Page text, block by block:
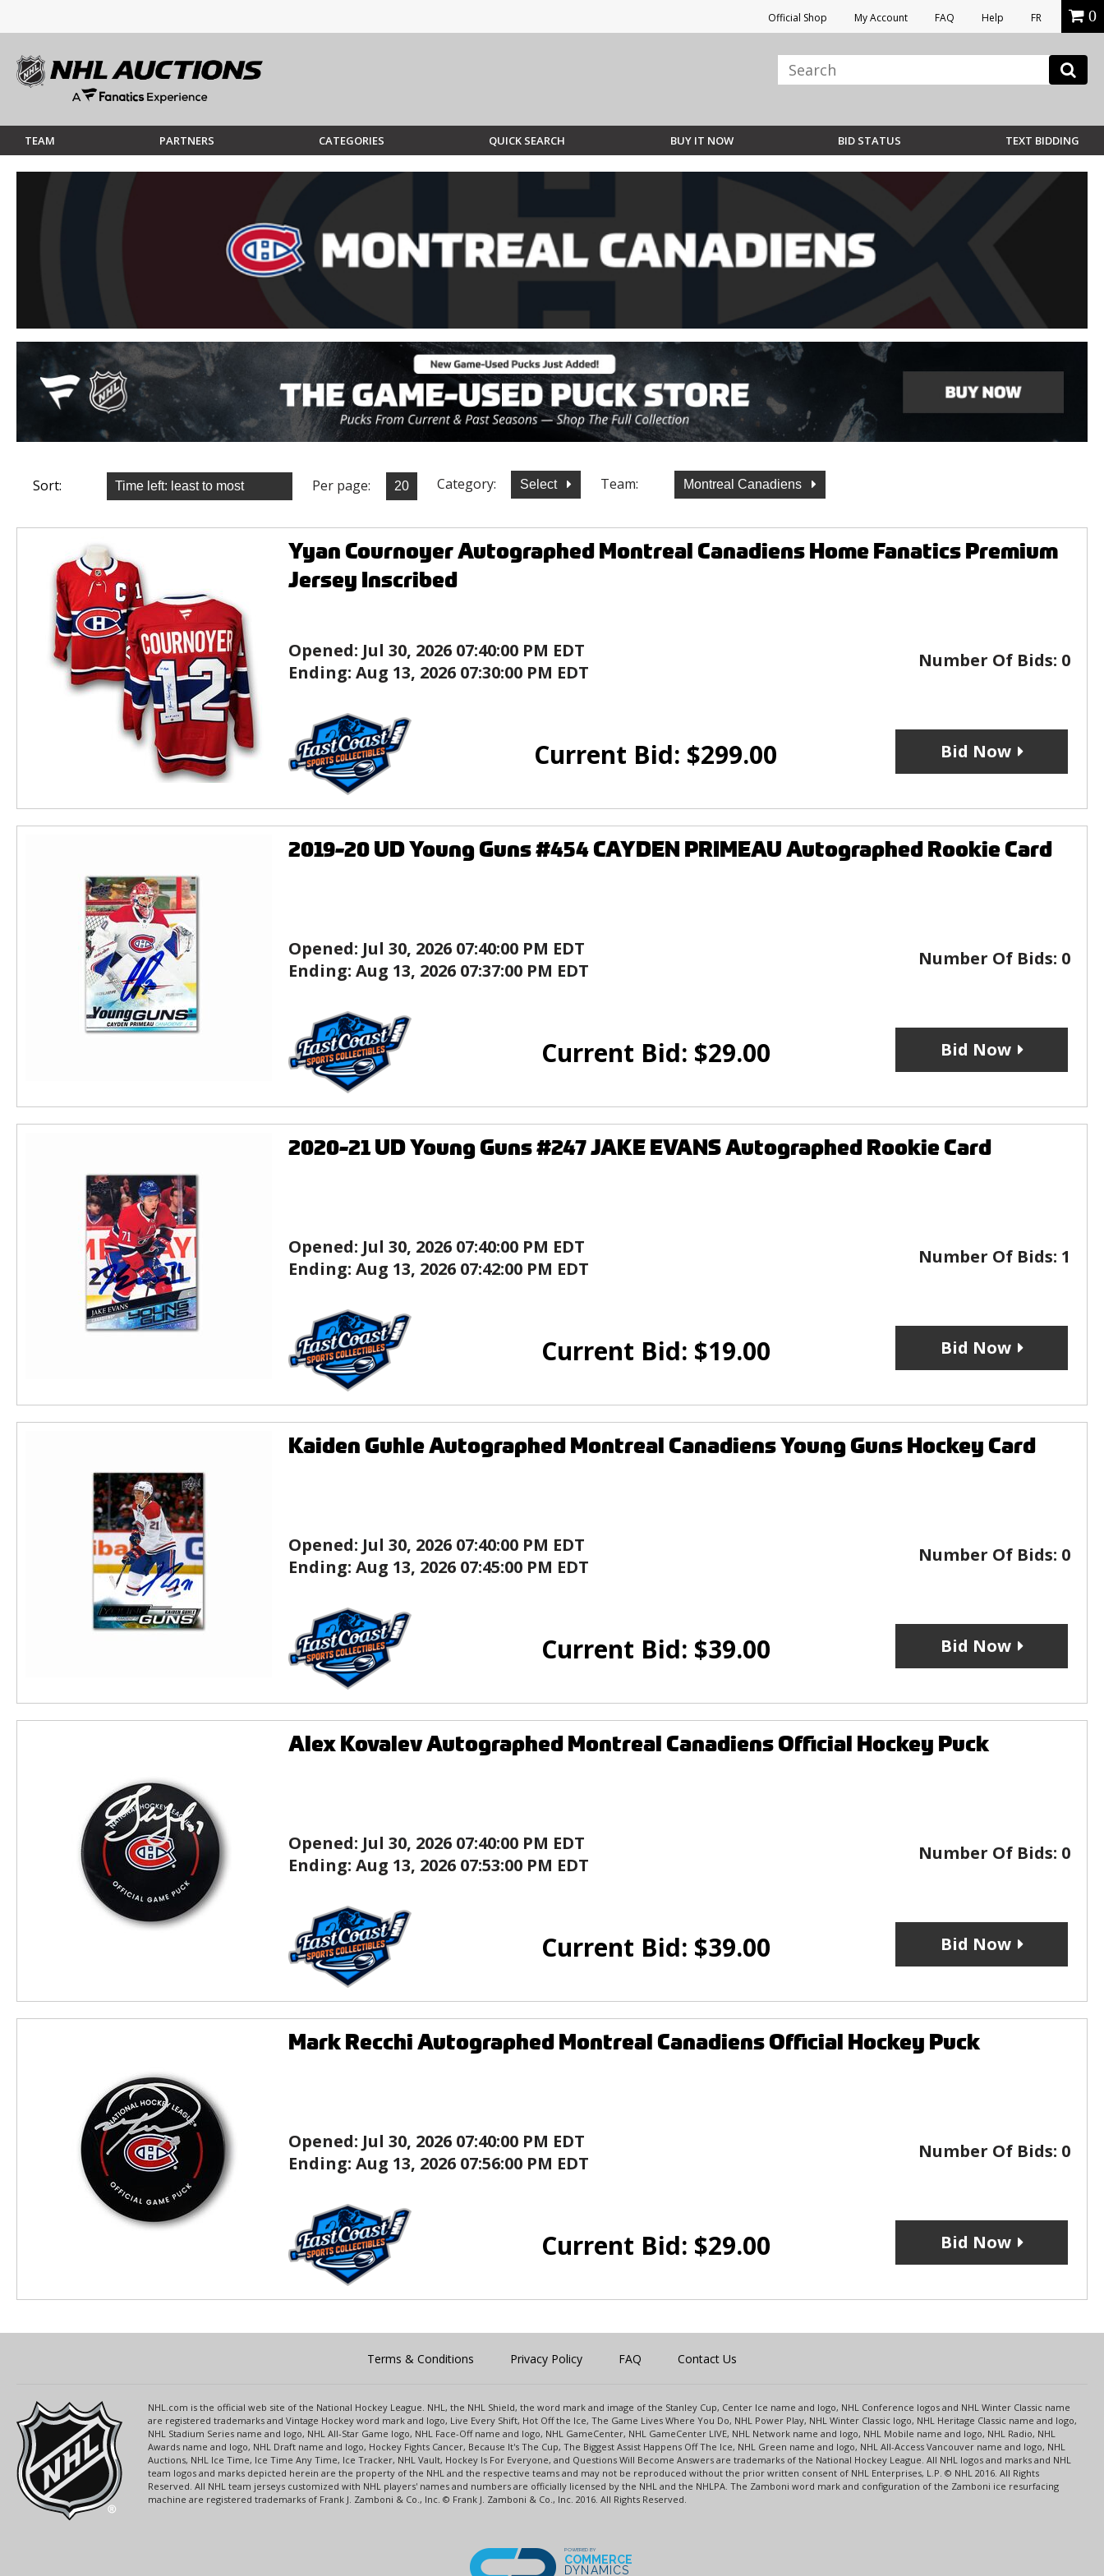
Official Shop My Account FAQ Help FR 0
TEAM PARTNERS CATEGORIES QUICK SEARCH BUY IT NOW BID STATUS TEXT BIDDING
Sort: Per page: Category: Select Team: Montreal Canadiens
Yyan Cournoyer Autographed Montreal Canadiens Home Fanatics Premium
Jersey Inscribed
Opened: Jul 30, 2026 07:40:00 PM EDT
Ending: Aug 13, 2026 07:30:00 PM EDT
Number Of Bids: 0
Current Bid: $299.00 Bid Now
2019-20 UD Young Guns #454 CAYDEN PRIMEAU Autographed Rookie Card
Opened: Jul 30, 2026 07:40:00 PM EDT
Ending: Aug 13, 2026 07:37:00 PM EDT
Number Of Bids: 0
Current Bid: $29.00 Bid Now
2020-21 UD Young Guns #247 JAKE EVANS Autographed Rookie Card
Opened: Jul 30, 2026 07:40:00 PM EDT
Ending: Aug 13, 2026 07:42:00 PM EDT
Number Of Bids: 1
Current Bid: $19.00 Bid Now
Kaiden Guhle Autographed Montreal Canadiens Young Guns Hockey Card
Opened: Jul 30, 2026 07:40:00 PM EDT
Ending: Aug 13, 2026 07:45:00 PM EDT
Number Of Bids: 0
Current Bid: $39.00 Bid Now
Alex Kovalev Autographed Montreal Canadiens Official Hockey Puck
Opened: Jul 30, 2026 07:40:00 PM EDT
Ending: Aug 13, 2026 07:53:00 PM EDT
Number Of Bids: 0
Current Bid: $39.00 Bid Now
Mark Recchi Autographed Montreal Canadiens Official Hockey Puck
Opened: Jul 30, 2026 07:40:00 PM EDT
Ending: Aug 13, 2026 07:56:00 PM EDT
Number Of Bids: 0
Current Bid: $29.00 Bid Now
Terms & Conditions Privacy Policy FAQ Contact Us
NHL.com is the official web site of the National Hockey League. NHL, the NHL Shield, the word mark and image of the Stanley Cup, Center Ice name and logo, NHL Conference logos and NHL Winter Classic name
are registered trademarks and Vintage Hockey word mark and logo, Live Every Shift, Hot Off the Ice, The Game Lives Where You Do, NHL Power Play, NHL Winter Classic logo, NHL Heritage Classic name and logo,
NHL Stadium Series name and logo, NHL All-Star Game logo, NHL Face-Off name and logo, NHL GameCenter, NHL GameCenter LIVE, NHL Network name and logo, NHL Mobile name and logo, NHL Radio, NHL
Awards name and logo, NHL Draft name and logo, Hockey Fights Cancer, Because It's The Cup, The Biggest Assist Happens Off The Ice, NHL Green name and logo, NHL All-Access Vancouver name and logo, NHL
Auctions, NHL Ice Time, Ice Time Any Time, Ice Tracker, NHL Vault, Hockey Is For Everyone, and Questions Will Become Answers are trademarks of the National Hockey League. All NHL logos and marks and NHL
team logos and marks depicted herein are the property of the NHL and the respective teams and may not be reproduced without the prior written consent of NHL Enterprises, L.P. © NHL 2016. All Rights
Reserved. All NHL team jerseys customized with NHL players' names and numbers are officially licensed by the NHL and the NHLPA. The Zamboni word mark and configuration of the Zamboni ice resurfacing
machine are registered trademarks of Frank J. Zamboni & Co., Inc. © Frank J. Zamboni & Co., Inc. 2016. All Rights Reserved.
POWERED BY
COMMERCE
DYNAMICS